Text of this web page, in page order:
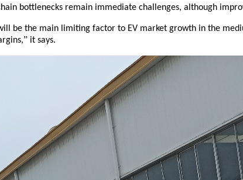
bottlenecks remain immediate challenges, although
be the main limiting factor to EV market growth in the
” it says.